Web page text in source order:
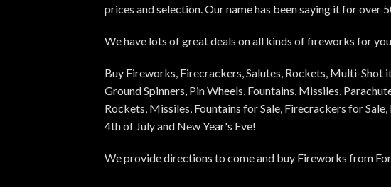
prices and selection. Our name has been saying it for over
We have lots of great deals on all kinds of fireworks for
Buy Fireworks, Firecrackers, Salutes, Rockets, Multi-Shot
Ground Spinners, Pin Wheels, Fountains, Missiles,
Rockets, Missiles, Fountains for Sale, Firecrackers for
4th of July and New Year's Eve!
We provide directions to come and buy Fireworks from